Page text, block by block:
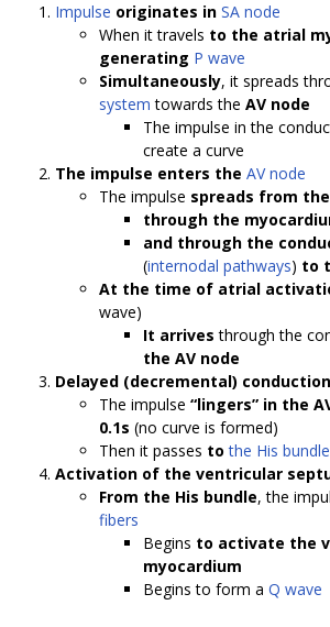
Impulse originates in SA node
When it travels to the atrial
generating P wave
Simultaneously, it spreads
system towards the AV node
The impulse in the
create a curve
The impulse enters the AV node
The impulse spreads from the
through the
and through the
(internodal pathways) to
At the time of atrial
wave)
It arrives through the
the AV node
Delayed (decremental)
The impulse “lingers” in the
0.1s (no curve is formed)
Then it passes to the His bundle
Activation of the ventricular
From the His bundle, the
fibers
Begins to activate the
myocardium
Begins to form a Q wave